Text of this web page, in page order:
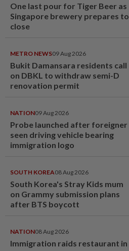
One last pour for Tiger Beer as
Singapore brewery prepares to
close
METRO NEWS09 Aug 2026
Bukit Damansara residents call
on DBKL to withdraw semi-D
renovation permit
NATION09 Aug 2026
Probe launched after foreigner
seen driving vehicle bearing
immigration logo
SOUTH KOREA08 Aug 2026
South Korea's Stray Kids mum
on Grammy submission plans
after BTS boycott
NATION08 Aug 2026
Immigration raids restaurant in